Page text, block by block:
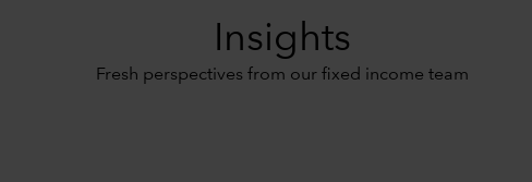
Insights
Fresh perspectives from our fixed income team